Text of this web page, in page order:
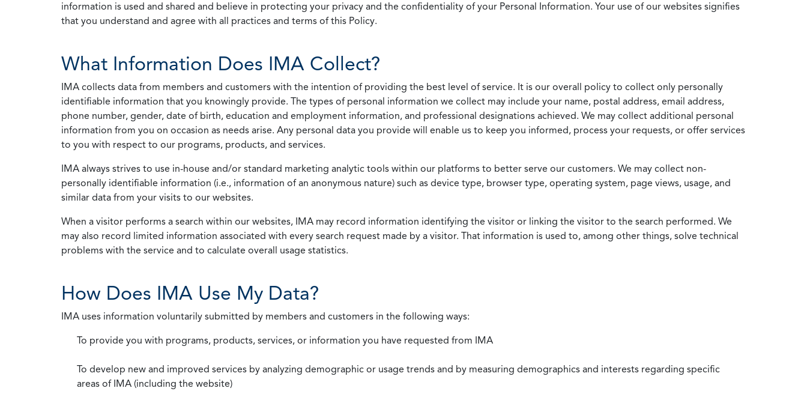
information is used and shared and believe in protecting your privacy and the confidentiality of your Personal Information. Your use of our websites signifies
that you understand and agree with all practices and terms of this Policy.
What Information Does IMA Collect?
IMA collects data from members and customers with the intention of providing the best level of service. It is our overall policy to collect only personally
identifiable information that you knowingly provide. The types of personal information we collect may include your name, postal address, email address,
phone number, gender, date of birth, education and employment information, and professional designations achieved. We may collect additional personal
information from you on occasion as needs arise. Any personal data you provide will enable us to keep you informed, process your requests, or offer services
to you with respect to our programs, products, and services.
IMA always strives to use in-house and/or standard marketing analytic tools within our platforms to better serve our customers. We may collect non-
personally identifiable information (i.e., information of an anonymous nature) such as device type, browser type, operating system, page views, usage, and
similar data from your visits to our websites.
When a visitor performs a search within our websites, IMA may record information identifying the visitor or linking the visitor to the search performed. We
may also record limited information associated with every search request made by a visitor. That information is used to, among other things, solve technical
problems with the service and to calculate overall usage statistics.
How Does IMA Use My Data?
IMA uses information voluntarily submitted by members and customers in the following ways:
To provide you with programs, products, services, or information you have requested from IMA
To develop new and improved services by analyzing demographic or usage trends and by measuring demographics and interests regarding specific
areas of IMA (including the website)